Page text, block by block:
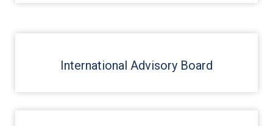
International Advisory Board